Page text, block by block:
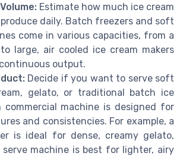
Estimate how much ice cream
daily. Batch freezers and soft
come in various capacities, from a
large, air cooled ice cream makers
output.
Decide if you want to serve soft
gelato, or traditional batch ice
commercial machine is designed for
and consistencies. For example, a
is ideal for dense, creamy gelato,
machine is best for lighter, airy